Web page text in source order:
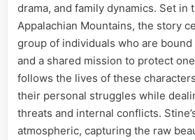
drama, and family dynamics. Set in
Appalachian Mountains, the story
group of individuals who are
and a shared mission to protect
follows the lives of these
their personal struggles while
threats and internal conflicts.
atmospheric, capturing the raw